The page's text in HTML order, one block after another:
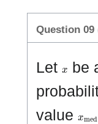
Question 09
Let
be
value